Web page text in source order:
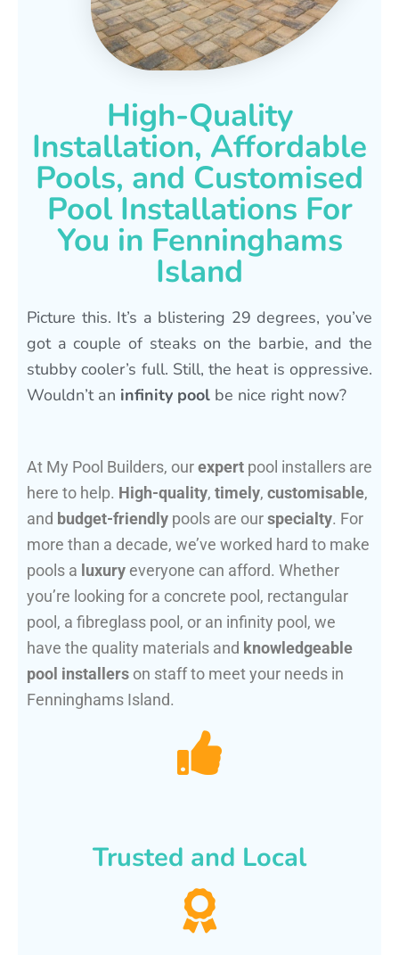
High-Quality
Installation, Affordable
Pools, and Customised
Pool Installations For
You in Fenninghams
Island
Picture this. It’s a blistering 29 degrees, you’ve
got a couple of steaks on the barbie, and the
stubby cooler’s full. Still, the heat is oppressive.
Wouldn’t an infinity pool be nice right now?
At My Pool Builders, ourexpert pool installers are
here to help. High-quality, timely, customisable,
and budget-friendly pools are ourspecialty. For
more than a decade, we’ve worked hard to make
pools a luxury everyone can afford. Whether
you’re looking for a concrete pool, rectangular
pool, a fibreglass pool, or an infinity pool, we
have the quality materials and knowledgeable
pool installers on staff to meet your needs in
Fenninghams Island.
Trusted and Local